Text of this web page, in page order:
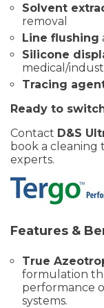
Solvent
removal
Line flushing
Silicone
medical/
Tracing
Ready to
Contact D&S
book a cleaning
experts.
Features &
True
formulation
performance
systems.